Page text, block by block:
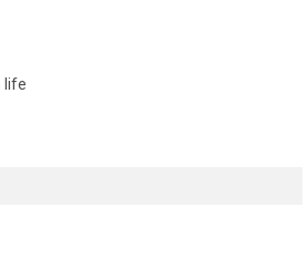
life